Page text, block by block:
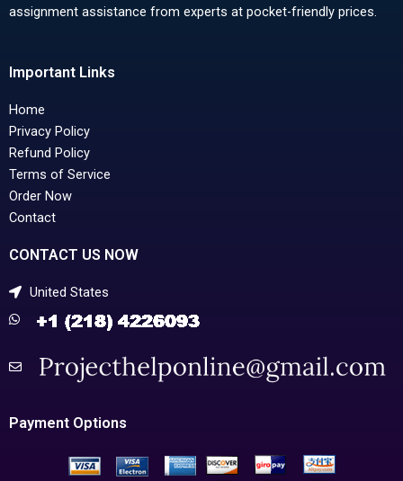
assignment assistance from experts at pocket-friendly prices.
Important Links
Home
Privacy Policy
Refund Policy
Terms of Service
Order Now
Contact
CONTACT US NOW
United States
Payment Options